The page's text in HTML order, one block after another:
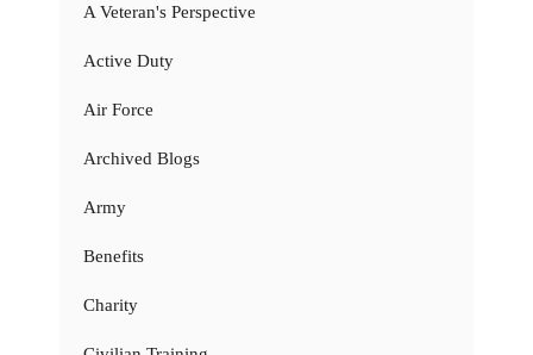
A Veteran's Perspective
Active Duty
Air Force
Archived Blogs
Army
Benefits
Charity